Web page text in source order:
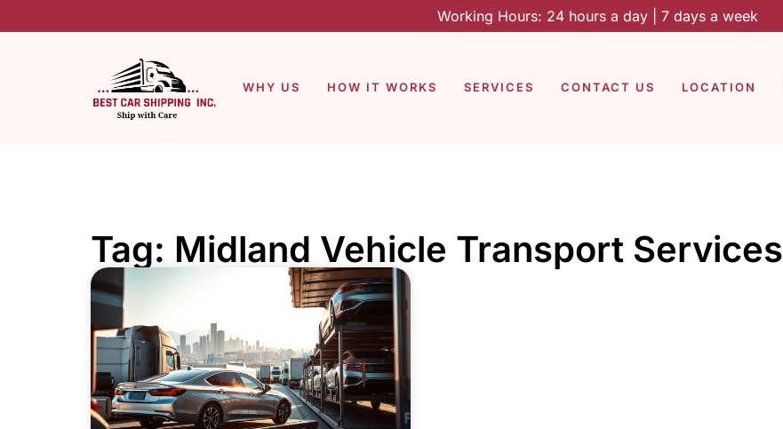
Working Hours: 24 hours a day | 7 days a week
WHY US HOW IT WORKS SERVICES CONTACT US LOCATION
Tag: Midland Vehicle Transport Services